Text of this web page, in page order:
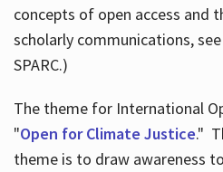
concepts of open access and
scholarly communications, see
SPARC.)
The theme for International
"Open for Climate Justice."
theme is to draw awareness